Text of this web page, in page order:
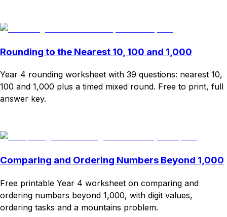
Rounding to the Nearest 10, 100 and 1,000
Year 4 rounding worksheet with 39 questions: nearest 10,
100 and 1,000 plus a timed mixed round. Free to print, full
answer key.
Comparing and Ordering Numbers Beyond 1,000
Free printable Year 4 worksheet on comparing and
ordering numbers beyond 1,000, with digit values,
ordering tasks and a mountains problem.